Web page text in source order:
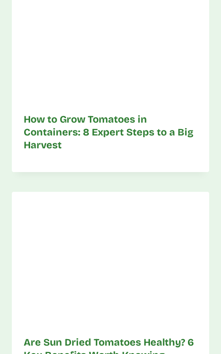
How to Grow Tomatoes in
Containers: 8 Expert Steps to a Big
Harvest
Are Sun Dried Tomatoes Healthy? 6